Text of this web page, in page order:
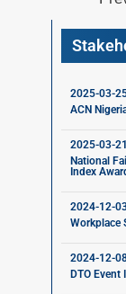
2025-03-
ACN
2025-03-21
National
Index
2024-12-
Workplace
2024-12-
DTO Event